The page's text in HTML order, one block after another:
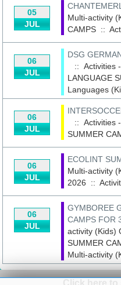
05
JUL
Multi-activity
CAMPS ::
06
JUL
DSG
:: Activities
LANGUAGE
Languages
06
JUL
:: Activities
SUMMER
06
JUL
ECOLINT
Multi-activity
2026 ::
06
JUL
GYMBOREE
CAMPS FOR
activity (Kids)
SUMMER
Multi-activity